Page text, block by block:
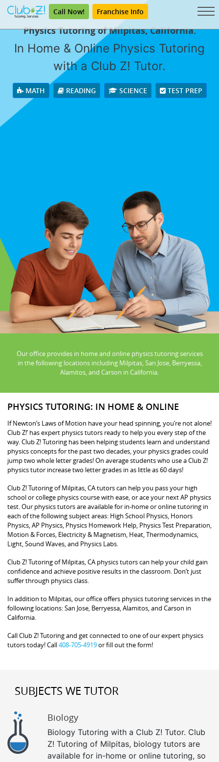
Call Now! Franchise Info
Physics Tutoring of Milpitas, California.
In Home & Online Physics Tutoring
with a Club Z! Tutor.
MATH READING SCIENCE TEST PREP
Our office provides in home and online physics tutoring services
in the following locations including Milpitas, San Jose, Berryessa,
Alamitos, and Carson in California.
PHYSICS TUTORING: IN HOME & ONLINE
If Newton’s Laws of Motion have your head spinning, you’re not alone!
Club Z!’ has expert physics tutors ready to help you every step of the
way. Club Z! Tutoring has been helping students learn and understand
physics concepts for the past two decades, your physics grades could
jump two whole letter grades! On average students who use a Club Z!
physics tutor increase two letter grades in as little as 60 days!
Club Z! Tutoring of Milpitas, CA tutors can help you pass your high
school or college physics course with ease, or ace your next AP physics
test. Our physics tutors are available for in-home or online tutoring in
each of the following subject areas: High School Physics, Honors
Physics, AP Physics, Physics Homework Help, Physics Test Preparation,
Motion & Forces, Electricity & Magnetism, Heat, Thermodynamics,
Light, Sound Waves, and Physics Labs.
Club Z! Tutoring of Milpitas, CA physics tutors can help your child gain
confidence and achieve positive results in the classroom. Don’t just
suffer through physics class.
In addition to Milpitas, our office offers physics tutoring services in the
following locations: San Jose, Berryessa, Alamitos, and Carson in
California.
Call Club Z! Tutoring and get connected to one of our expert physics
tutors today! Call408-705-4919or fill out the form!
SUBJECTS WE TUTOR
Biology
Biology Tutoring with a Club Z! Tutor. Club
Z! Tutoring of Milpitas, biology tutors are
available for in-home or online tutoring, so